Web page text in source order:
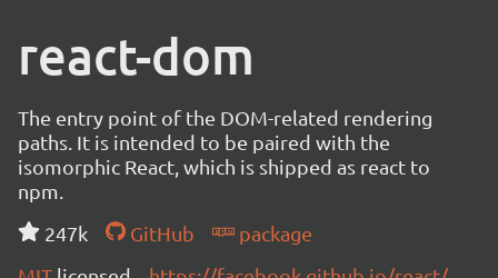
react-dom
The entry point of the DOM-related rendering
paths. It is intended to be paired with the
isomorphic React, which is shipped as react to
npm.
247k
GitHub
package